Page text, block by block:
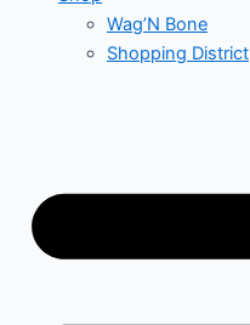
Wag’N Bone
Shopping District